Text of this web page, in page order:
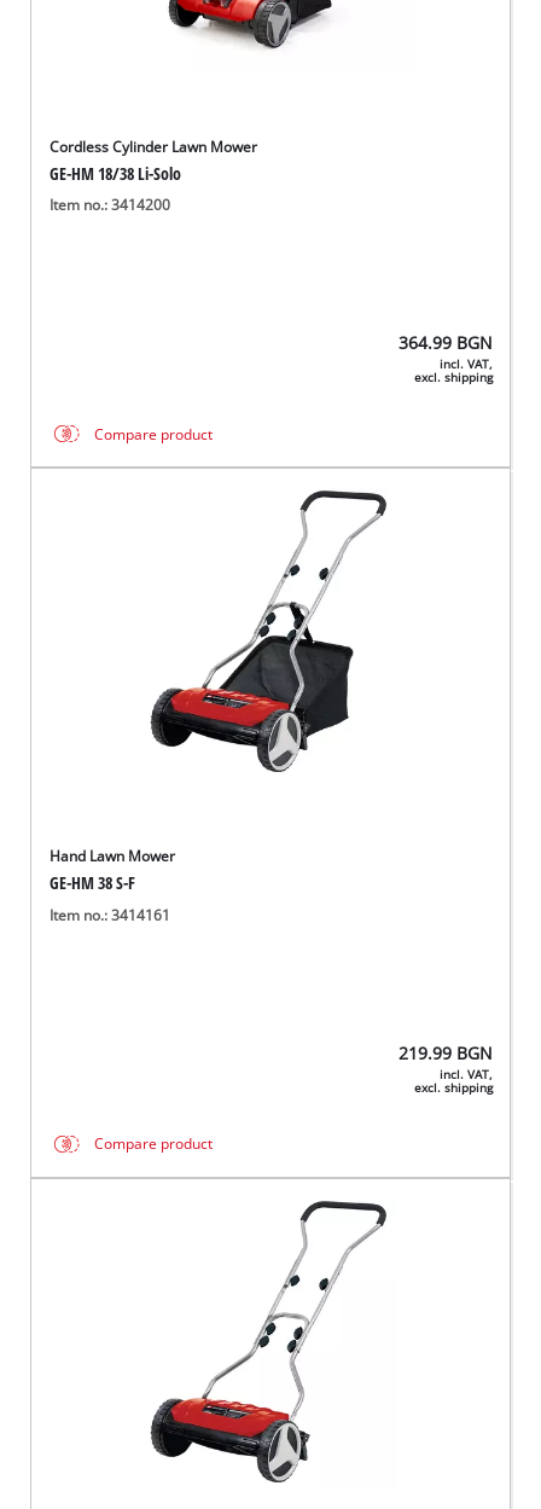
Cordless Cylinder Lawn Mower
GE-HM 18/38 Li-Solo
Item no.: 3414200
364.99 BGN
incl. VAT,
excl. shipping
Compare product
Hand Lawn Mower
GE-HM 38 S-F
Item no.: 3414161
219.99 BGN
incl. VAT,
excl. shipping
Compare product